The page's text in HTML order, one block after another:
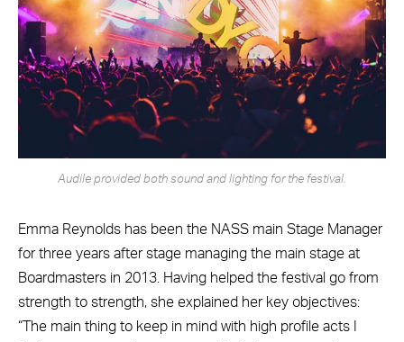
Audile provided both sound and lighting for the festival.
Emma Reynolds has been the NASS main Stage Manager
for three years after stage managing the main stage at
Boardmasters in 2013. Having helped the festival go from
strength to strength, she explained her key objectives:
“The main thing to keep in mind with high profile acts I